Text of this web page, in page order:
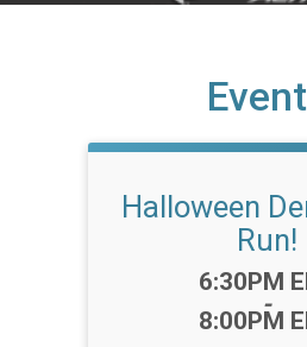
Halloween
Run!
Time:
6:30PM
-
8:00PM